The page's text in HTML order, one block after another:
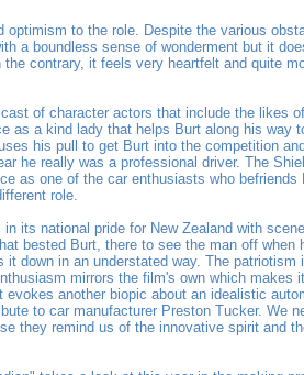
optimism to the role. Despite the various
a boundless sense of wonderment but it
the contrary, it feels very heartfelt and quite
of character actors that include the likes
as a kind lady that helps Burt along his way
his pull to get Burt into the competition
he really was a professional driver. The
as one of the car enthusiasts who befriends
role.
its national pride for New Zealand with
bested Burt, there to see the man off when
it down in an understated way. The patriotism
mirrors the film's own which makes
another biopic about an idealistic
to car manufacturer Preston Tucker. We
they remind us of the innovative spirit and